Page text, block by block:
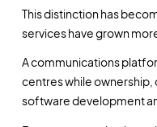
This distinction has
services have grown
A communications
centres while
software development